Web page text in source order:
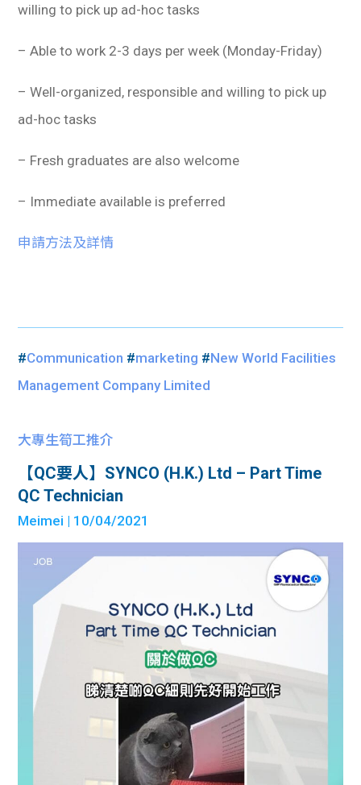
willing to pick up ad-hoc tasks
– Able to work 2-3 days per week (Monday-Friday)
– Well-organized, responsible and willing to pick up
ad-hoc tasks
– Fresh graduates are also welcome
– Immediate available is preferred
申請方法及詳情
#Communication #marketing #New World Facilities
Management Company Limited
大專生筍工推介
【QC要人】SYNCO (H.K.) Ltd – Part Time
QC Technician
Meimei | 10/04/2021